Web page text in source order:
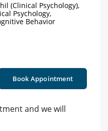
(Clinical Psychology),
Psychology,
Behavior
Book Appointment
and we will